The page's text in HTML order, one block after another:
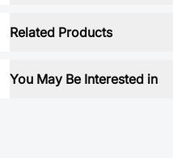
Related Products
You May Be Interested in